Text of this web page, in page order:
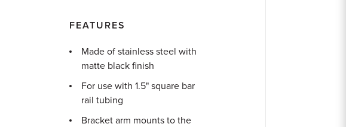
FEATURES
Made of stainless steel with
matte black finish
For use with 1.5" square bar
rail tubing
Bracket arm mounts to the